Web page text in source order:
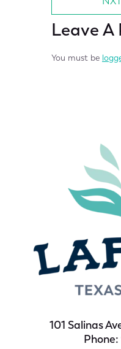
Leave A
You must be
101 Salinas